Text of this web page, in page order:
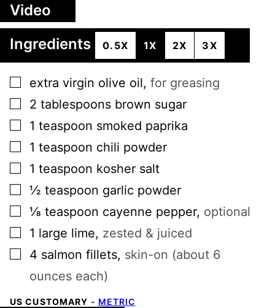
Video
Ingredients
0.5X 1X 2X 3X
▢
extra virgin olive oil, for greasing
▢
2 tablespoons brown sugar
▢
1 teaspoon smoked paprika
▢
1 teaspoon chili powder
▢
1 teaspoon kosher salt
▢
½ teaspoon garlic powder
▢
⅛ teaspoon cayenne pepper, optional
▢
1 large lime, zested & juiced
▢
4 salmon fillets, skin-on (about 6
ounces each)
US CUSTOMARY - METRIC